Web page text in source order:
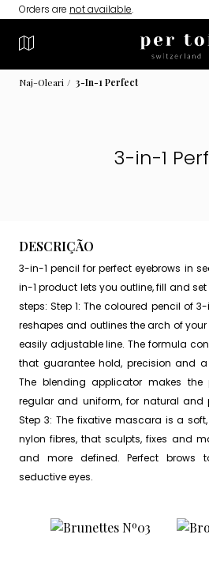
Orders are not available.
Naj-Oleari 3-In-1 Perfect
3-in-1
DESCRIÇÃO
3-in-1 pencil for perfect eyebrows in
in-1 product lets you outline, fill and
steps: Step 1: The coloured pencil of 3-
reshapes and outlines the arch of
easily adjustable line. The formula
that guarantee hold, precision and
The blending applicator makes the
regular and uniform, for natural and
Step 3: The fixative mascara is a
nylon fibres, that sculpts, fixes and
and more defined. Perfect brows
seductive eyes.